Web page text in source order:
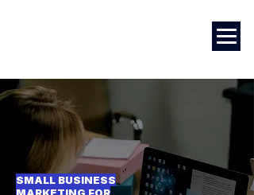
SMALL BUSINESS